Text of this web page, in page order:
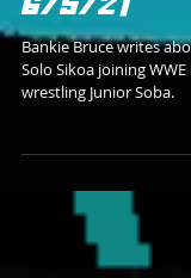
Sikoa vs
6/5/21
Bankie Bruce writes